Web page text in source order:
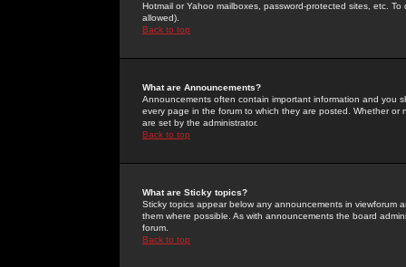
Hotmail or Yahoo mailboxes, password-protected sites, etc.
allowed).
Back to top
What are Announcements?
Announcements often contain important information and you
every page in the forum to which they are posted. Whether
are set by the administrator.
Back to top
What are Sticky topics?
Sticky topics appear below any announcements in
them where possible. As with announcements the board
forum.
Back to top